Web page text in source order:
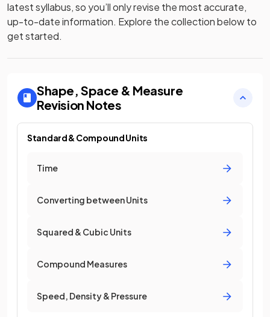
latest syllabus, so you’ll only revise the most accurate,
up-to-date information. Explore the collection below to
get started.
Shape, Space & Measure
Revision Notes
Standard & Compound Units
Time
Converting between Units
Squared & Cubic Units
Compound Measures
Speed, Density & Pressure